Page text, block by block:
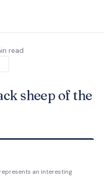
read
sheep of the
an interesting